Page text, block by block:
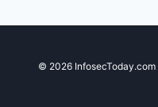
© 2026 InfosecToday.com